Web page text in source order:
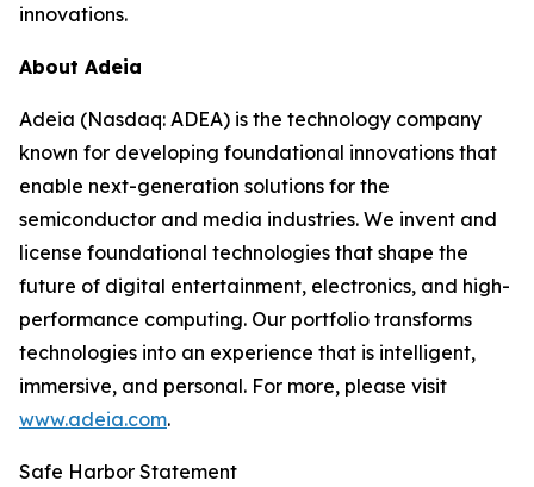
innovations.
About Adeia
Adeia (Nasdaq: ADEA) is the technology company
known for developing foundational innovations that
enable next-generation solutions for the
semiconductor and media industries. We invent and
license foundational technologies that shape the
future of digital entertainment, electronics, and high-
performance computing. Our portfolio transforms
technologies into an experience that is intelligent,
immersive, and personal. For more, please visit
www.adeia.com.
Safe Harbor Statement